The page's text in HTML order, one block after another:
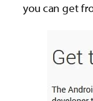
you can get